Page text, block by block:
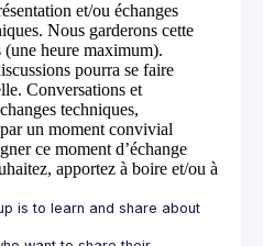
et/ou échanges
Nous garderons cette
heure maximum).
pourra se faire
Conversations et
techniques,
un moment convivial
ce moment d’échange
apportez à boire et/ou à
is to learn and share about